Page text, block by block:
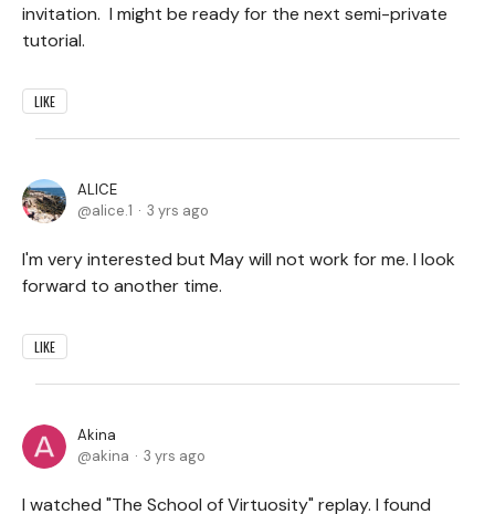
invitation. I might be ready for the next semi-private
tutorial.
LIKE
ALICE
alice.1
3 yrs ago
I'm very interested but May will not work for me. I look
forward to another time.
LIKE
Akina
akina
3 yrs ago
I watched "The School of Virtuosity" replay. I found